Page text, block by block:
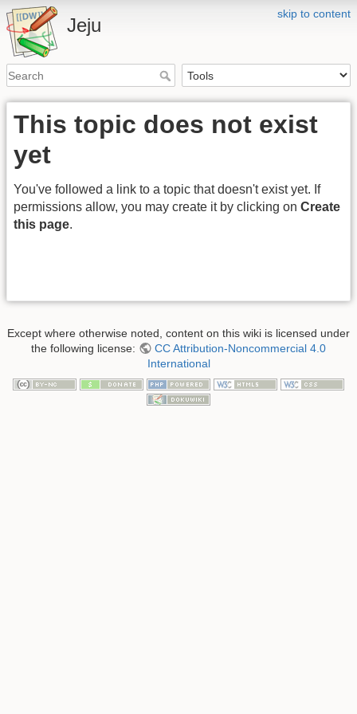
skip to content
Jeju
This topic does not exist
yet
You've followed a link to a topic that doesn't exist yet. If
permissions allow, you may create it by clicking on Create
this page.
Except where otherwise noted, content on this wiki is licensed under
the following license:
CC Attribution-Noncommercial 4.0
International